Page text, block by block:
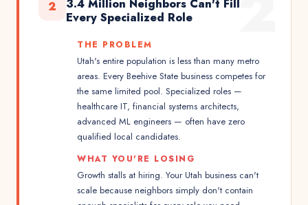
2
3.4 Million Neighbors Can't Fill
Every Specialized Role
THE PROBLEM
Utah's entire population is less than many metro
areas. Every Beehive State business competes for
the same limited pool. Specialized roles —
healthcare IT, financial systems architects,
advanced ML engineers — often have zero
qualified local candidates.
WHAT YOU'RE LOSING
Growth stalls at hiring. Your Utah business can't
scale because neighbors simply don't contain